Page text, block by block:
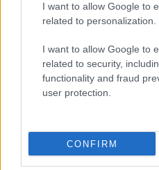
I want to allow Google to
related to personalization.
I want to allow Google to
related to security,
functionality and fraud
user protection.
CONFIRM
SFT-Francophone
€1,250
Strasbourg Institute for
Gran Mariscal de